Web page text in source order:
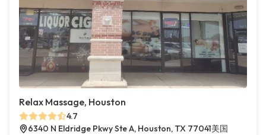
Relax Massage, Houston
4.7
6340 N Eldridge Pkwy Ste A, Houston, TX 77041美国